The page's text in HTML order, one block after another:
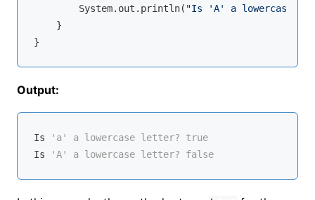
        System.out.println(
"Is 'A' a lowercase
    }
Output:
Is
'a' a lowercase letter? true
Is
'A' a lowercase letter? false